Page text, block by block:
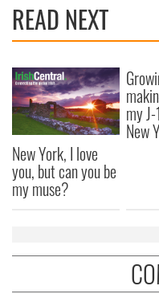
READ NEXT
New York, I love
you, but can you be
my muse?
my
New